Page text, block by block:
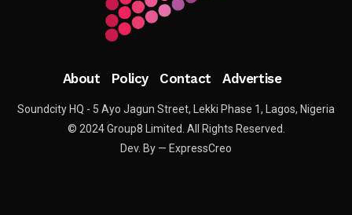
About Policy Contact Advertise
Soundcity HQ - 5 Ayo Jagun Street, Lekki Phase 1, Lagos, Nigeria
© 2024 Group8 Limited. All Rights Reserved.
Dev. By — ExpressCreo